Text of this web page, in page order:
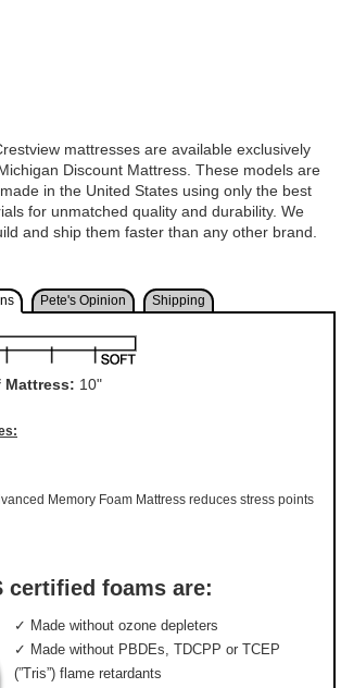
mattresses are available exclusively
Discount Mattress. These models are
in the United States using only the best
for unmatched quality and durability. We
and ship them faster than any other brand.
Pete's Opinion
Shipping
Mattress: 10"
Memory Foam Mattress reduces stress points
certified foams are:
✓ Made without ozone depleters
✓ Made without PBDEs, TDCPP or TCEP
(”Tris”) flame retardants